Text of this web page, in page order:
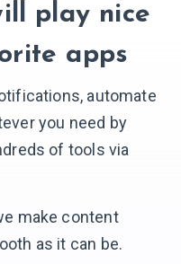
play nice
apps
automate
you need by
of tools via
make content
as it can be.